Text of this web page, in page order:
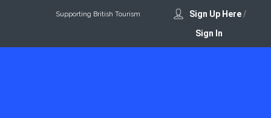
Supporting British Tourism Sign Up Here/
Sign In